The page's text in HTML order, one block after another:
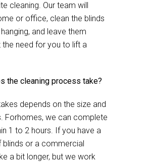
cleaning. Our team will
or office, clean the blinds
and leave them
need for you to lift a
the cleaning process take?
depends on the size and
Forhomes, we can complete
1 to 2 hours. If you have a
blinds or a commercial
a bit longer, but we work